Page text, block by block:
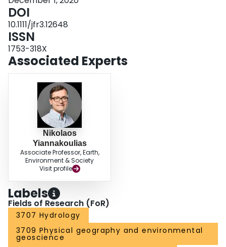
and/or cost is a practical barrier to risk mitigation. Our findings also suggest
that incentivising flood risk mitigation should be done quickly following a
flood.
DOI
10.1111/jfr3.12648
ISSN
1753-318X
Associated Experts
Nikolaos
Yiannakoulias
Associate Professor, Earth,
Environment & Society
Visit profile
Labels
Fields of Research (FoR)
3707 Hydrology
3709 Physical geography and environmental
geoscience